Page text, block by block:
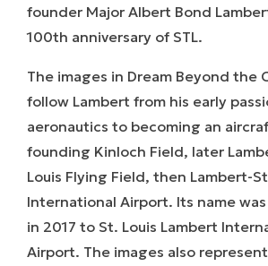
founder Major Albert Bond
100th anniversary of STL.
The images in Dream Beyond the
follow Lambert from his early
aeronautics to becoming an
founding Kinloch Field, later
Louis Flying Field, then Lambert-
International Airport. Its name
in 2017 to St. Louis Lambert
Airport. The images also represent